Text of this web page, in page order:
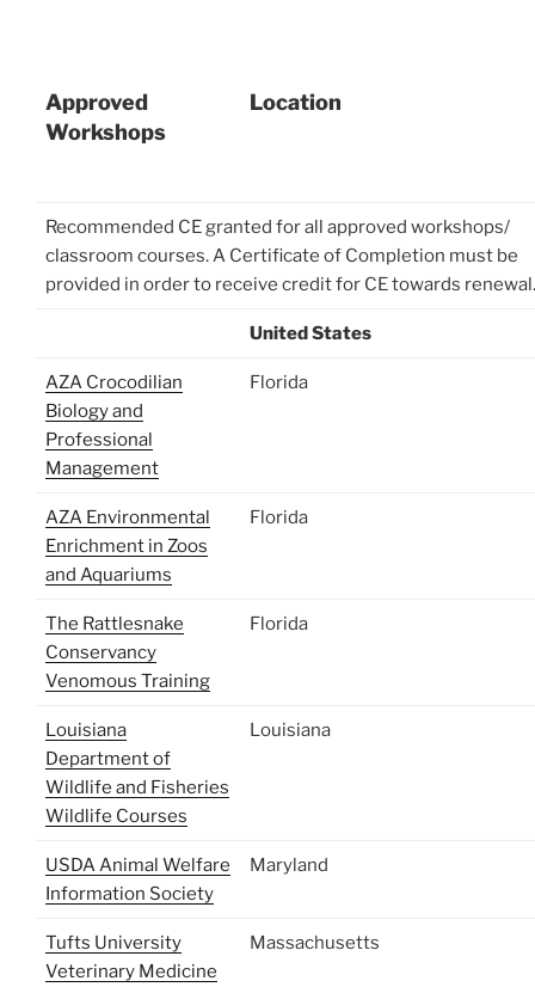
Approved
Workshops
Location
Recommended CE granted for all approved workshops/
classroom courses. A Certificate of Completion must be
provided in order to receive credit for CE towards renewal.
United States
AZA Crocodilian
Biology and
Professional
Management
Florida
AZA Environmental
Enrichment in Zoos
and Aquariums
Florida
The Rattlesnake
Conservancy
Venomous Training
Florida
Louisiana
Department of
Wildlife and Fisheries
Wildlife Courses
Louisiana
USDA Animal Welfare
Information Society
Maryland
Tufts University
Veterinary Medicine
Massachusetts